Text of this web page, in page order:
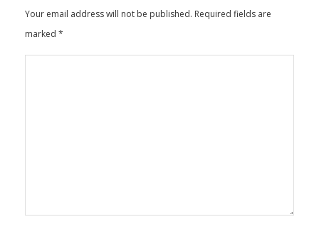
Your email address will not be published. Required fields are
marked *